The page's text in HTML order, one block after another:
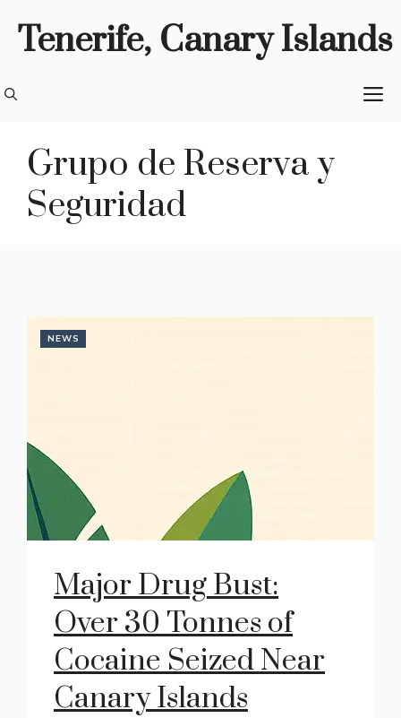
Tenerife, Canary Islands
Grupo de Reserva y
Seguridad
NEWS
Major Drug Bust:
Over 30 Tonnes of
Cocaine Seized Near
Canary Islands